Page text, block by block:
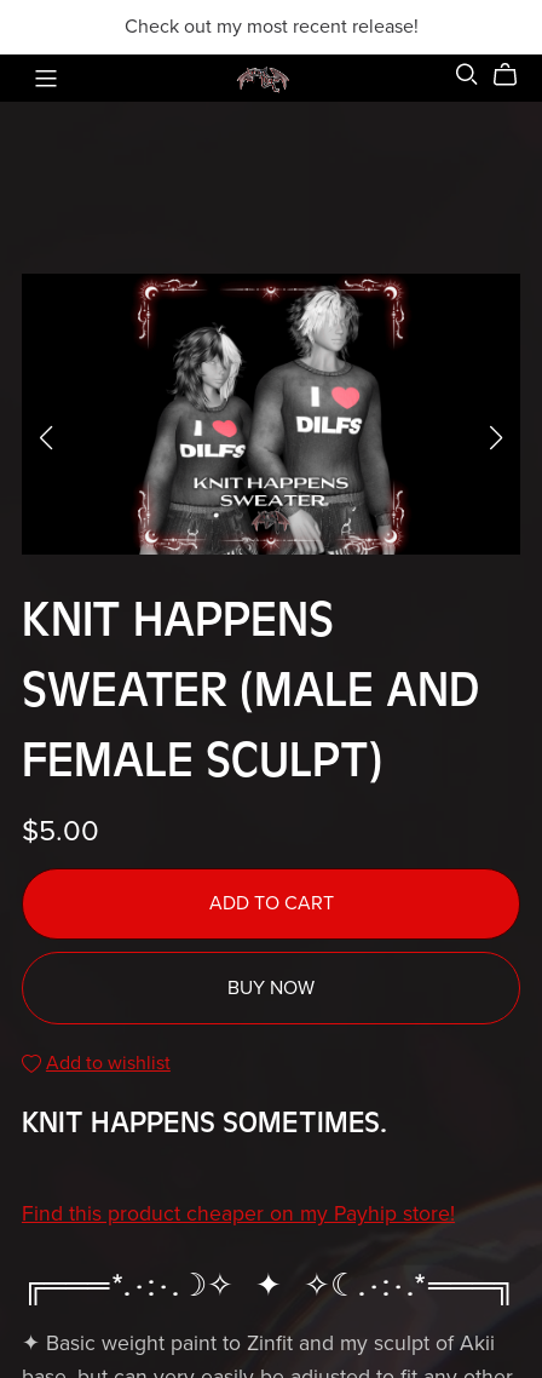
Check out my most recent release!
KNIT HAPPENS
SWEATER (MALE AND
FEMALE SCULPT)
$5.00
ADD TO CART
BUY NOW
Add to wishlist
KNIT HAPPENS SOMETIMES.
Find this product cheaper on my Payhip store!
╔═══*.·:·.☽✧ ✦ ✧☾.·:·.*═══╗
✦ Basic weight paint to Zinfit and my sculpt of Akii